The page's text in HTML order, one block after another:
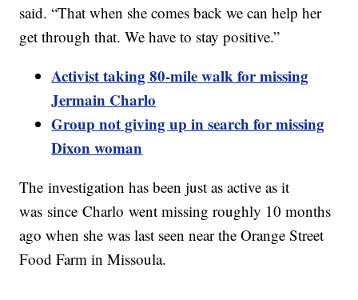
said. “That when she comes back we can help her
get through that. We have to stay positive.”
Activist taking 80-mile walk for missing
Jermain Charlo
Group not giving up in search for missing
Dixon woman
Theinvestigation has been just as active as it
was sinceCharlo went missing roughly 10 months
ago when she was last seen near the Orange Street
Food Farm in Missoula.